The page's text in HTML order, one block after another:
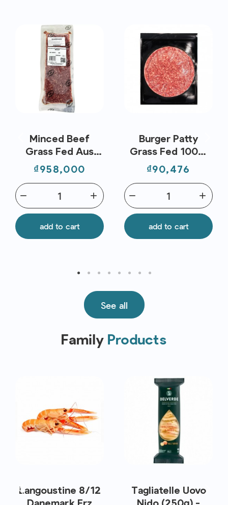
Minced Beef
Grass Fed Aus
(2kg) - Stanbroke
Price
₫958,000
add
remove
add to cart
Burger Patty
Grass Fed 100%
Frz (150G) -
Stanbroke
Price
₫90,476
add
remove
add to cart
See all
Family Products
Langoustine 8/12
Danemark Frz
Tagliatelle Uovo
Nido (250g) -